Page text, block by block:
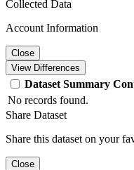
Collected Data
Account Information
Close
View Differences
Dataset Summary
No records found.
Share Dataset
Share this dataset on your
Close